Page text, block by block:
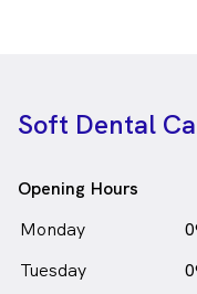
Soft Dental
Opening Hours
Monday
Tuesday